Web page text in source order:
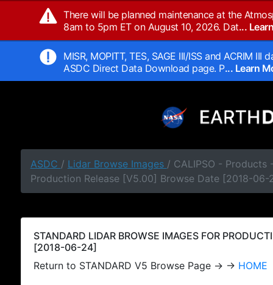
There will be planned maintenance at the
8am to 5pm ET on August 10, 2026. Dat...
MISR, MOPITT, TES, SAGE III/ISS and ACRIM
ASDC Direct Data Download page. P... Learn
ASDC / Lidar Browse Images / CALIPSO - Products
Production Release [V5.00] Browse Date [2018-06-
STANDARD LIDAR BROWSE IMAGES FOR
[2018-06-24]
Return to STANDARD V5 Browse Page → → HOME